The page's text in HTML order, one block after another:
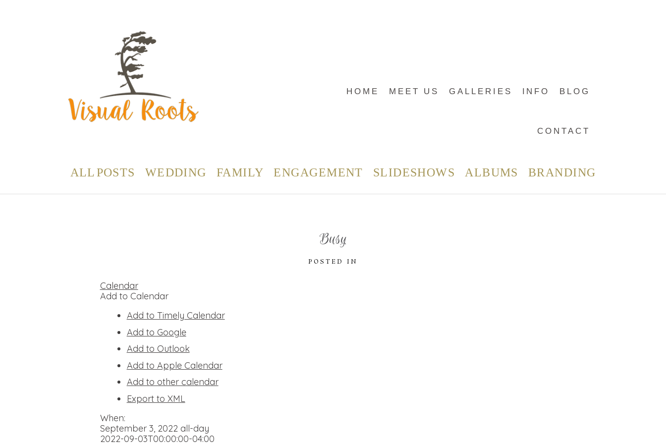
HOME MEET US GALLERIES INFO BLOG
CONTACT
ALL POSTS WEDDING FAMILY ENGAGEMENT SLIDESHOWS ALBUMS BRANDING
Busy
POSTED IN
Calendar
Add to Calendar
Add to Timely Calendar
Add to Google
Add to Outlook
Add to Apple Calendar
Add to other calendar
Export to XML
When:
September 3, 2022 all-day
2022-09-03T00:00:00-04:00